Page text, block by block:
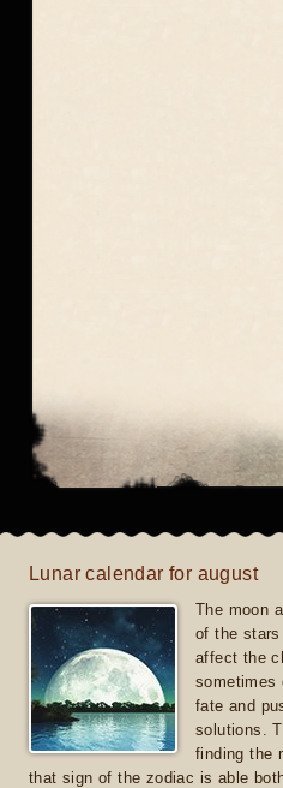
Lunar calendar for august
The moon
of the
affect the
sometimes
fate and
solutions.
finding the
that sign of the zodiac is able